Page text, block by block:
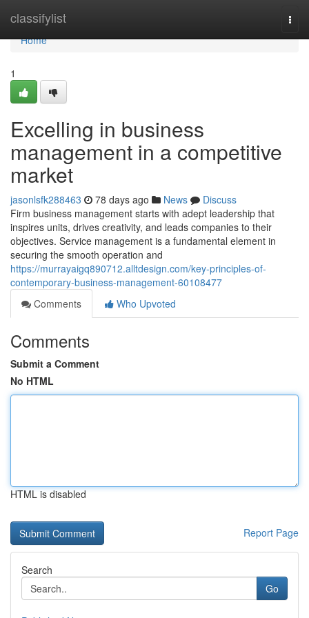
classifylist
Home
Home
1
Excelling in business
management in a competitive
market
jasonlsfk288463 78 days ago News
Discuss
Firm business management starts with adept leadership that
inspires units, drives creativity, and leads companies to their
objectives. Service management is a fundamental element in
securing the smooth operation and
https://murrayaigq890712.alltdesign.com/key-principles-of-
contemporary-business-management-60108477
Comments
Who Upvoted
Comments
Submit a Comment
No HTML
HTML is disabled
Report Page
Search
Go